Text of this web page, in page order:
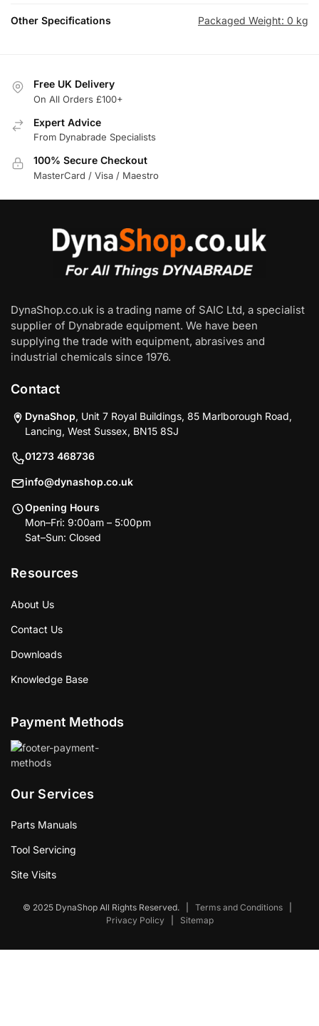
Other Specifications Packaged Weight: 0 kg
Free UK Delivery
On All Orders £100+
Expert Advice
From Dynabrade Specialists
100% Secure Checkout
MasterCard / Visa / Maestro
DynaShop.co.uk is a trading name of SAIC Ltd, a specialist
supplier of Dynabrade equipment. We have been
supplying the trade with equipment, abrasives and
industrial chemicals since 1976.
Contact
DynaShop, Unit 7 Royal Buildings, 85 Marlborough Road,
Lancing, West Sussex, BN15 8SJ
01273 468736
info@dynashop.co.uk
Opening Hours
Mon–Fri: 9:00am – 5:00pm
Sat–Sun: Closed
Resources
About Us
Contact Us
Downloads
Knowledge Base
Payment Methods
Our Services
Parts Manuals
Tool Servicing
Site Visits
© 2025 DynaShop All Rights Reserved. Terms and Conditions
Privacy Policy
Sitemap